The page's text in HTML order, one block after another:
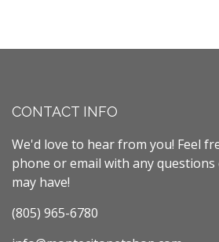
CONTACT INFO
We'd love to hear from you! Feel
phone or email with any
may have!
(805) 965-6780